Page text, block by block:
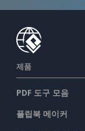
제품
PDF 도구 모음
플립북 메이커